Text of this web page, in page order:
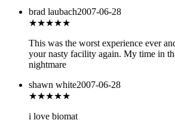
brad laubach2007-06-28
★★★★★
This was the worst experience ever
your nasty facility again. My time in
nightmare
shawn white2007-06-28
★★★★★
i love biomat